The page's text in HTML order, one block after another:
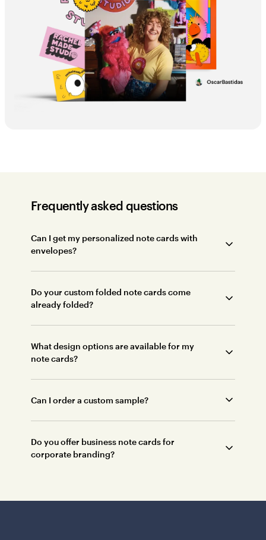
Frequently asked questions
Can I get my personalized note cards with
envelopes?
Do your custom folded note cards come
already folded?
What design options are available for my
note cards?
Can I order a custom sample?
Do you offer business note cards for
corporate branding?